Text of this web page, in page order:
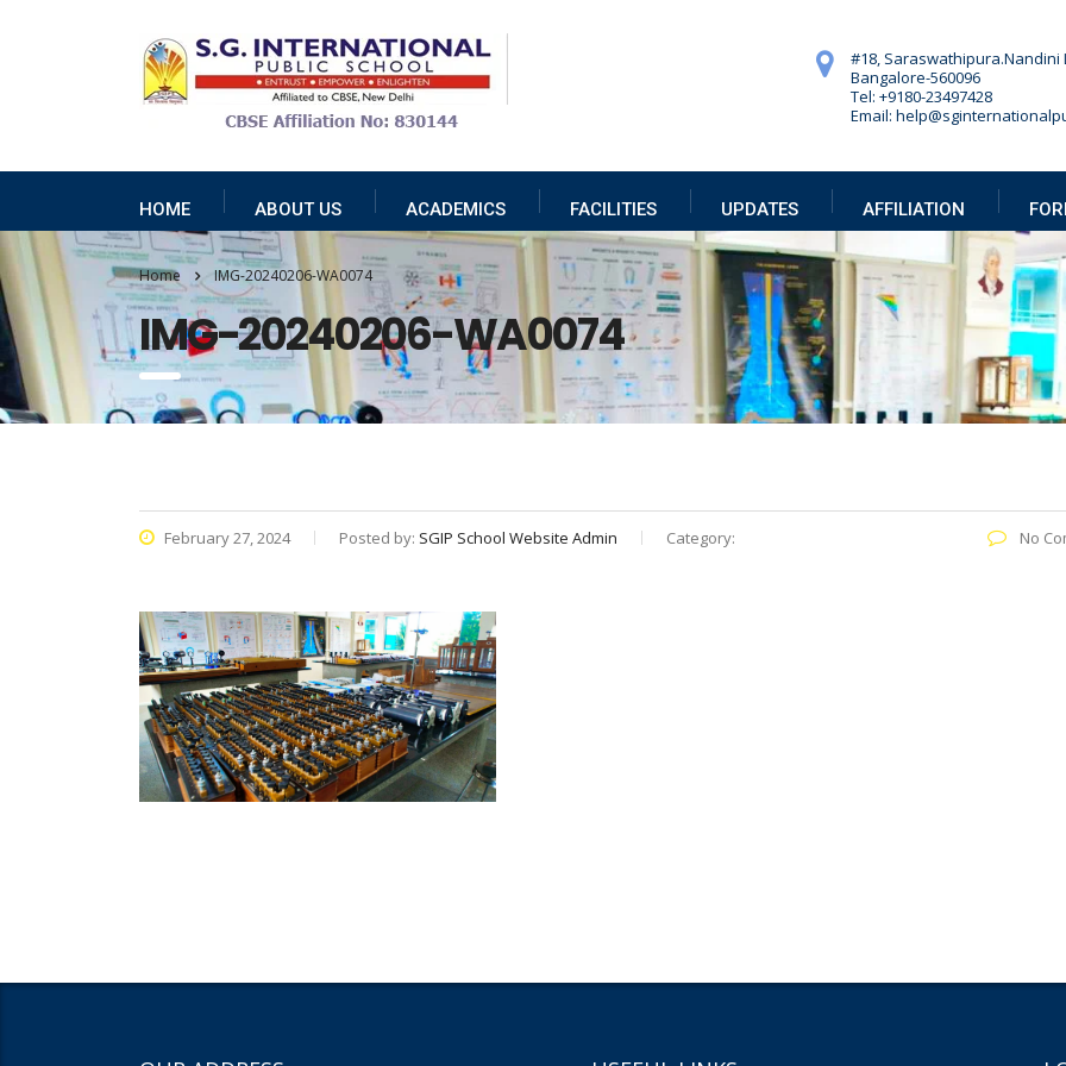
#18, Saraswathipura.Nandini
Bangalore-560096
Tel: +9180-23497428
Email:
HOME ABOUT US ACADEMICS FACILITIES UPDATES AFFILIATION
Home IMG-20240206-WA0074
IMG-20240206-WA0074
February 27, 2024 Posted by: SGIP School Website Admin Category: No